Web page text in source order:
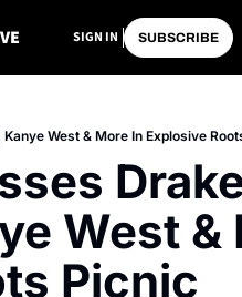
SIGN IN SUBSCRIBE
West & More In Explosive
West &
Picnic